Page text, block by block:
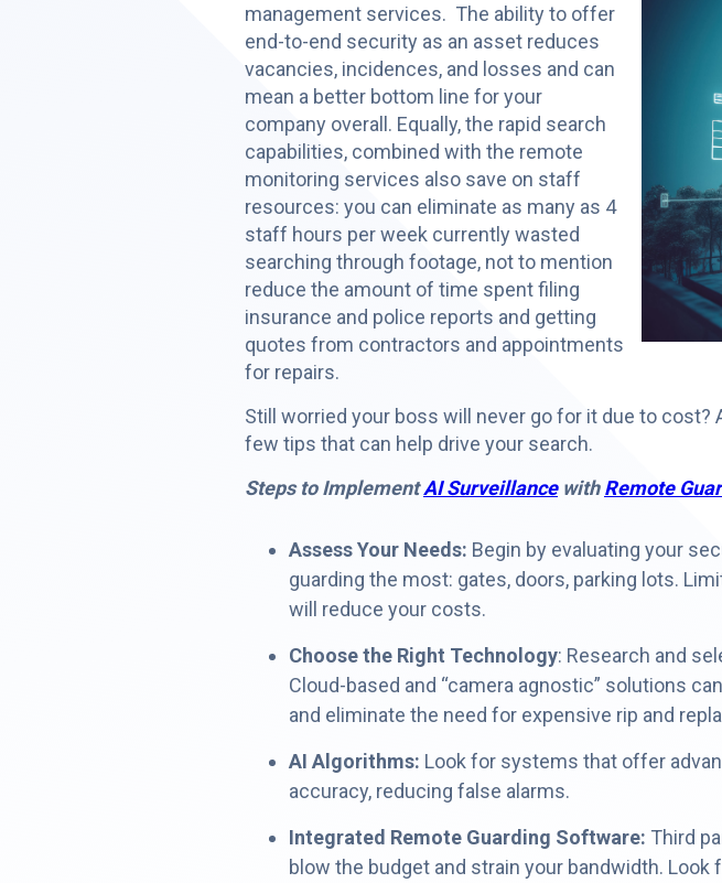
management services. The ability to offer
end-to-end security as an asset reduces
vacancies, incidences, and losses and can
mean a better bottom line for your
company overall. Equally, the rapid search
capabilities, combined with the remote
monitoring services also save on staff
resources: you can eliminate as many as 4
staff hours per week currently wasted
searching through footage, not to mention
reduce the amount of time spent filing
insurance and police reports and getting
quotes from contractors and appointments
for repairs.
Still worried your boss will never go for it due to cost?
few tips that can help drive your search.
Steps to ImplementAI SurveillancewithRemote
Assess Your Needs: Begin by evaluating your
guarding the most: gates, doors, parking lots.
will reduce your costs.
Choose the Right Technology: Research and
Cloud-based and “camera agnostic” solutions
and eliminate the need for expensive rip and
AI Algorithms: Look for systems that offer
accuracy, reducing false alarms.
Integrated Remote Guarding Software: Third
blow the budget and strain your bandwidth.